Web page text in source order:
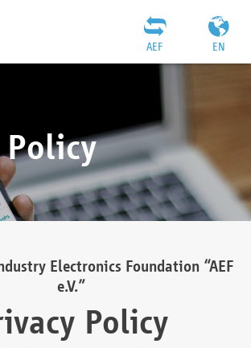
EN
AEF
Electronics Foundation “AEF
e.V.”
Policy